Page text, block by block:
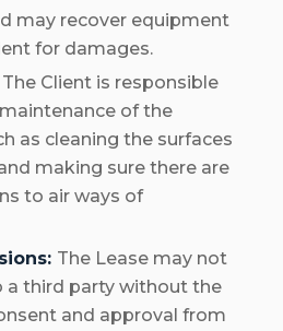
may recover equipment
for damages.
The Client is responsible
of the
as cleaning the surfaces
making sure there are
to air ways of
The Lease may not
a third party without the
and approval from